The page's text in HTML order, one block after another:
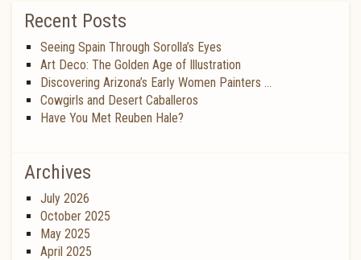
Recent Posts
Seeing Spain Through Sorolla’s Eyes
Art Deco: The Golden Age of Illustration
Discovering Arizona’s Early Women Painters …
Cowgirls and Desert Caballeros
Have You Met Reuben Hale?
Archives
July 2026
October 2025
May 2025
April 2025